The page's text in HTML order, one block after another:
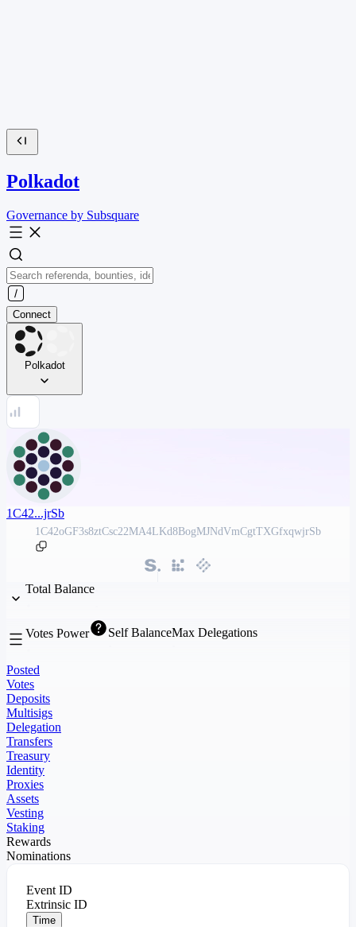
Polkadot
Governance by Subsquare
Connect
Polkadot
1C42...jrSb
1C42oGF3s8ztCsc22MA4LKd8BogMJNdVmCgtTXGfxqwjrSb
Total Balance
Votes Power Self BalanceMax Delegations
Posted
Votes
Deposits
Multisigs
Delegation
Transfers
Treasury
Identity
Proxies
Assets
Vesting
Staking
Rewards
Nominations
Event ID
Extrinsic ID
Time